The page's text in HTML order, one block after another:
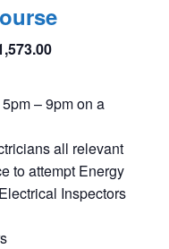
– 9pm on a
all relevant
to attempt Energy
Inspectors